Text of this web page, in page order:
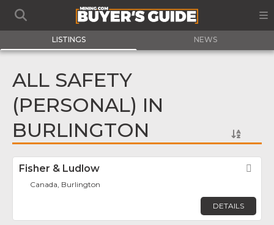
LISTINGS NEWS
ALL SAFETY
(PERSONAL) IN
BURLINGTON
Fisher & Ludlow
Canada, Burlington
DETAILS